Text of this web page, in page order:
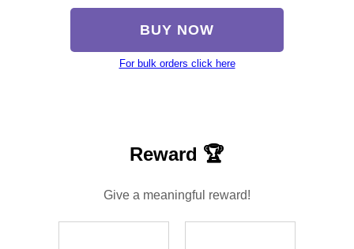
BUY NOW
For bulk orders click here
Reward 🏆
Give a meaningful reward!